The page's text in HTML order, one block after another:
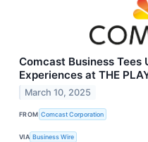
Comcast Business Tees
Experiences at THE
March 10, 2025
FROM Comcast Corporation
VIA Business Wire